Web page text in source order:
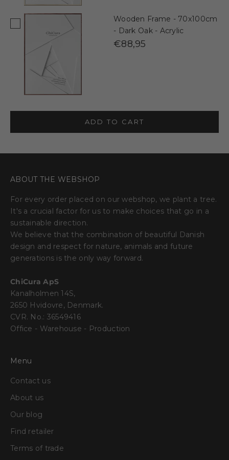
Wooden Frame - 70x100cm
- Dark Oak - Acrylic
€88,95
ADD TO CART
ABOUT THE WEBSHOP
For every order placed on our webshop, we plant a tree.
It's a crucial factor for us to make choices that go in a
sustainable direction.
We believe that the combination of beautiful Danish
design and respect for nature, animals and future
generations is the only way forward.
ChiCura ApS
Kanalholmen 14S,
2650 Hvidovre, Denmark.
CVR. No.: 36549416
Office - Warehouse - Production
Menu
Contact us
About us
Our blog
Find retailer
Terms of trade